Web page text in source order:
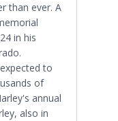
than ever. A
in his
to
of
annual
also in